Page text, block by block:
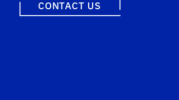
CONTACT US